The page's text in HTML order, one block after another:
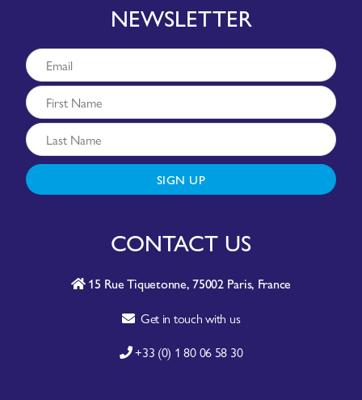
NEWSLETTER
SIGN UP
CONTACT US
15 Rue Tiquetonne, 75002 Paris, France
Get in touch with us
+33 (0) 1 80 06 58 30